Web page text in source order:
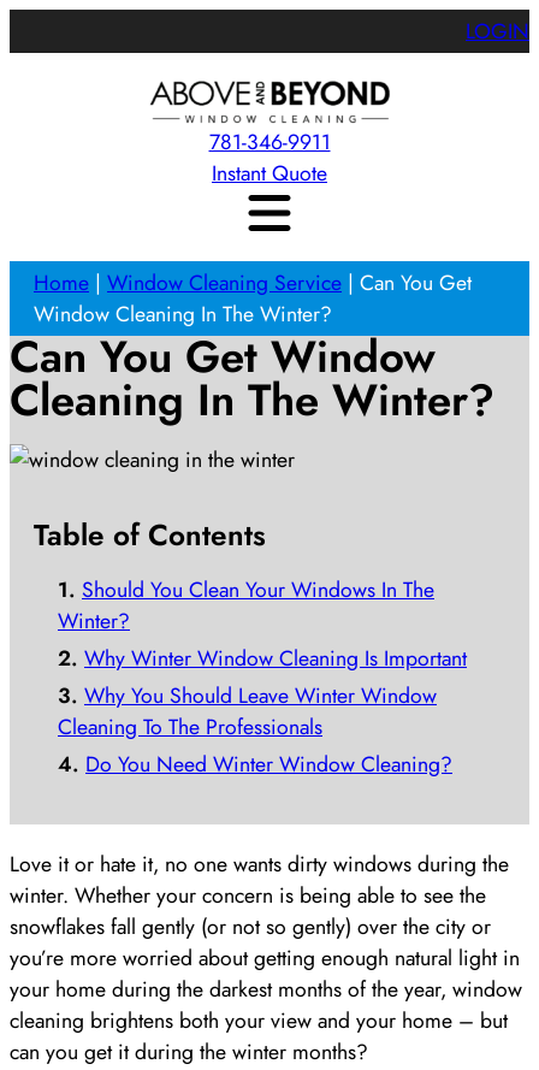
LOGIN
781-346-9911
Instant Quote
Home | Window Cleaning Service | Can You Get
Window Cleaning In The Winter?
Can You Get Window
Cleaning In The Winter?
Table of Contents
Should You Clean Your Windows In The
Winter?
Why Winter Window Cleaning Is Important
Why You Should Leave Winter Window
Cleaning To The Professionals
Do You Need Winter Window Cleaning?
Love it or hate it, no one wants dirty windows during the
winter. Whether your concern is being able to see the
snowflakes fall gently (or not so gently) over the city or
you’re more worried about getting enough natural light in
your home during the darkest months of the year, window
cleaning brightens both your view and your home – but
can you get it during the winter months?